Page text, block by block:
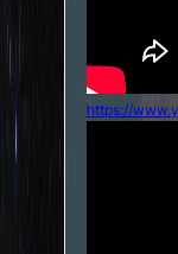
https://